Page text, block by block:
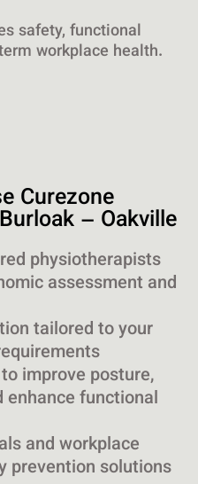
safety, functional
workplace health.
Curezone
– Oakville
physiotherapists
assessment and
tailored to your
improve posture,
enhance functional
and workplace
prevention solutions